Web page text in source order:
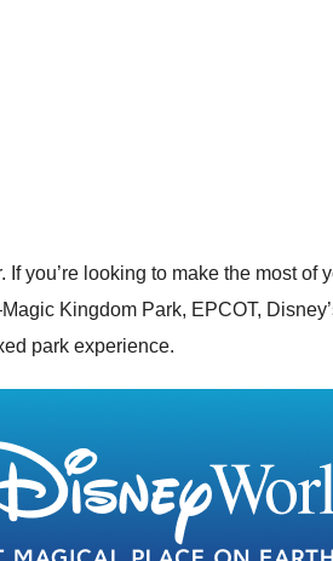
you’re looking to make the most
Magic Kingdom Park, EPCOT,
park experience.